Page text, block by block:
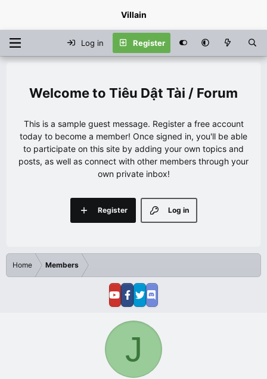
Villain
Log in Register
Tiêu Dật Tài / Forum
This is a sample guest message. Register a free account
today to become a member! Once signed in, you'll be able
to participate on this site by adding your own topics and
posts, as well as connect with other members through your
own private inbox!
Log in
Register
Home Members
J